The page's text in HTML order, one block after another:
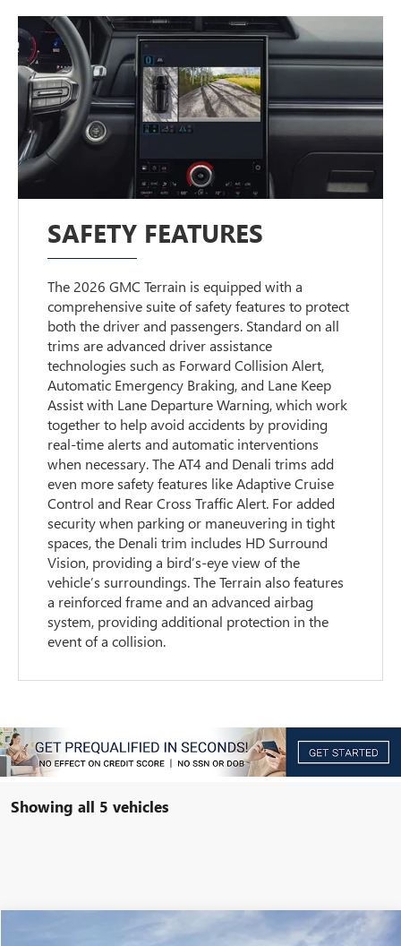
SAFETY FEATURES
The 2026 GMC Terrain is equipped with a
comprehensive suite of safety features to protect
both the driver and passengers. Standard on all
trims are advanced driver assistance
technologies such as Forward Collision Alert,
Automatic Emergency Braking, and Lane Keep
Assist with Lane Departure Warning, which work
together to help avoid accidents by providing
real-time alerts and automatic interventions
when necessary. The AT4 and Denali trims add
even more safety features like Adaptive Cruise
Control and Rear Cross Traffic Alert. For added
security when parking or maneuvering in tight
spaces, the Denali trim includes HD Surround
Vision, providing a bird’s-eye view of the
vehicle’s surroundings. The Terrain also features
a reinforced frame and an advanced airbag
system, providing additional protection in the
event of a collision.
Showing all 5 vehicles